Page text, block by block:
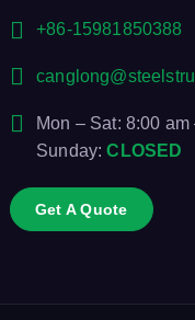
+86-15981850388
Mon – Sat: 8:00 am
Sunday:CLOSED
Get A Quote